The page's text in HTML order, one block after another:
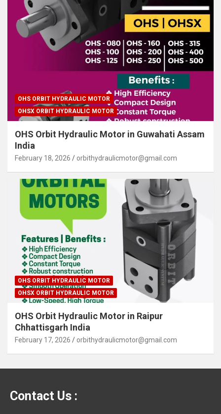
OHS ORBIT HYDRAULIC MOTOR
OHSX ORBIT HYDRAULIC MOTOR
OHS Orbit Hydraulic Motor in Guwahati Assam
India
February 18, 2026 orbithydraulicmotor@gmail.com
OHS ORBIT HYDRAULIC MOTOR
OHSX ORBIT HYDRAULIC MOTOR
OHS Orbit Hydraulic Motor in Raipur
Chhattisgarh India
February 17, 2026 orbithydraulicmotor@gmail.com
Contact Us :